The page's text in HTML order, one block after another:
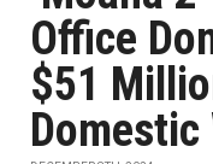
Office
$51
Domestic